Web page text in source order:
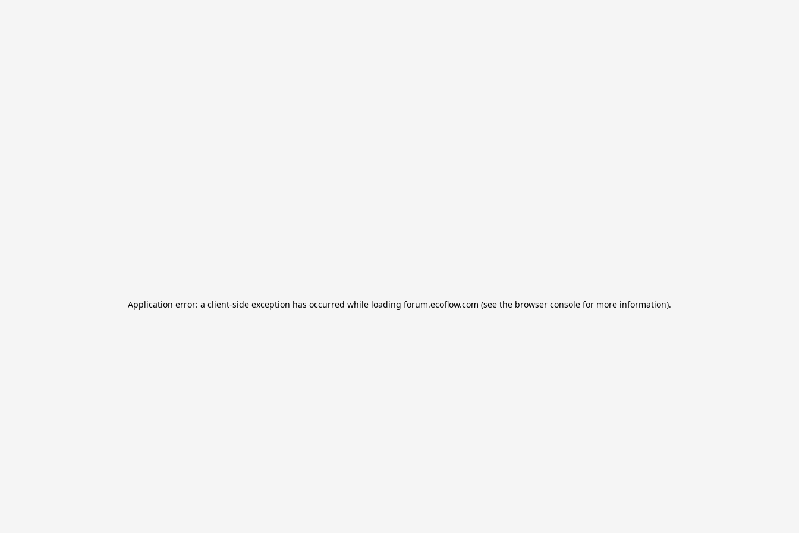
Application error: a client-side exception has occurred while loading forum.ecoflow.com (see the browser console for more information).